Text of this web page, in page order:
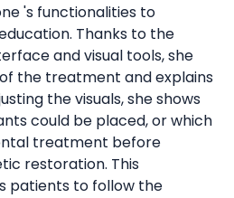
's functionalities to
Thanks to the
and visual tools, she
the treatment and explains
the visuals, she shows
could be placed, or which
treatment before
restoration. This
patients to follow the